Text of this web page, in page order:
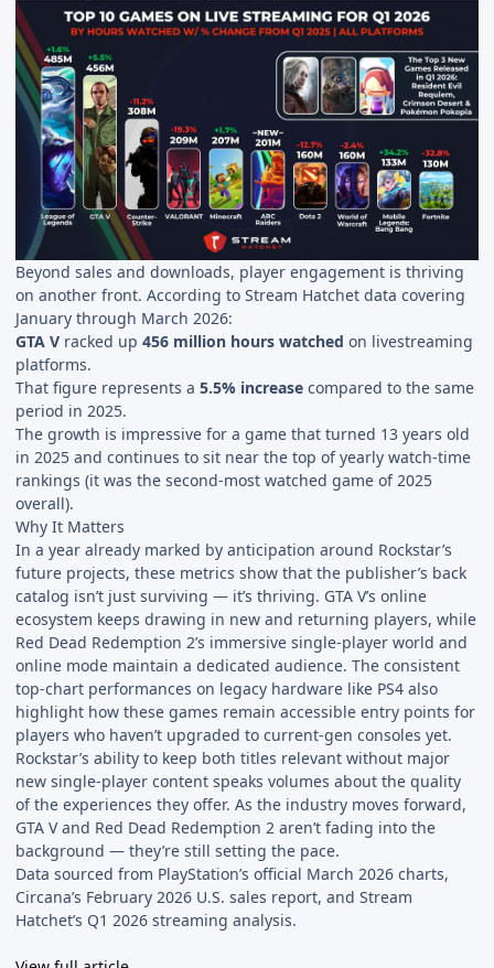
Beyond sales and downloads, player engagement is thriving
on another front. According to Stream Hatchet data covering
January through March 2026:
GTA V racked up 456 million hours watched on livestreaming
platforms.
That figure represents a 5.5% increase compared to the same
period in 2025.
The growth is impressive for a game that turned 13 years old
in 2025 and continues to sit near the top of yearly watch-time
rankings (it was the second-most watched game of 2025
overall).
Why It Matters
In a year already marked by anticipation around Rockstar’s
future projects, these metrics show that the publisher’s back
catalog isn’t just surviving — it’s thriving. GTA V’s online
ecosystem keeps drawing in new and returning players, while
Red Dead Redemption 2’s immersive single-player world and
online mode maintain a dedicated audience. The consistent
top-chart performances on legacy hardware like PS4 also
highlight how these games remain accessible entry points for
players who haven’t upgraded to current-gen consoles yet.
Rockstar’s ability to keep both titles relevant without major
new single-player content speaks volumes about the quality
of the experiences they offer. As the industry moves forward,
GTA V and Red Dead Redemption 2 aren’t fading into the
background — they’re still setting the pace.
Data sourced from PlayStation’s official March 2026 charts,
Circana’s February 2026 U.S. sales report, and Stream
Hatchet’s Q1 2026 streaming analysis.